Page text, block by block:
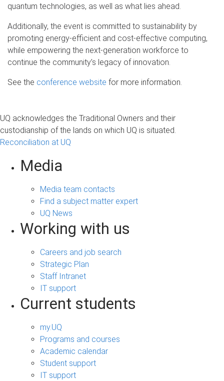
quantum technologies, as well as what lies ahead.
Additionally, the event is committed to sustainability by
promoting energy-efficient and cost-effective computing,
while empowering the next-generation workforce to
continue the community’s legacy of innovation.
See the conference website for more information.
UQ acknowledges the Traditional Owners and their
custodianship of the lands on which UQ is situated.
Reconciliation at UQ
Media
Media team contacts
Find a subject matter expert
UQ News
Working with us
Careers and job search
Strategic Plan
Staff Intranet
IT support
Current students
my.UQ
Programs and courses
Academic calendar
Student support
IT support